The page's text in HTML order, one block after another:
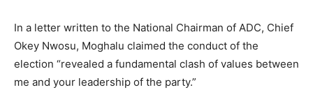
In a letter written to the National Chairman of ADC, Chief
Okey Nwosu, Moghalu claimed the conduct of the
election “revealed a fundamental clash of values between
me and your leadership of the party.”